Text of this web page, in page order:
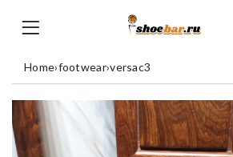
Home›footwear›versac3